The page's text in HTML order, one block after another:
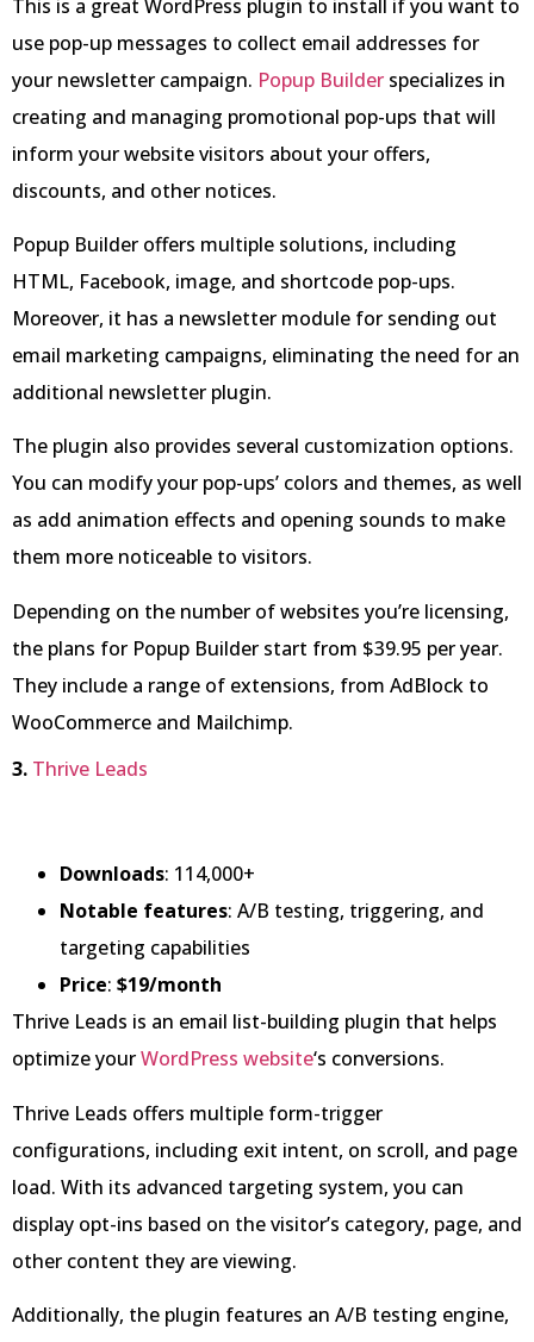
This is a great WordPress plugin to install if you want to
use pop-up messages to collect email addresses for
your newsletter campaign. Popup Builder specializes in
creating and managing promotional pop-ups that will
inform your website visitors about your offers,
discounts, and other notices.
Popup Builder offers multiple solutions, including
HTML, Facebook, image, and shortcode pop-ups.
Moreover, it has a newsletter module for sending out
email marketing campaigns, eliminating the need for an
additional newsletter plugin.
The plugin also provides several customization options.
You can modify your pop-ups’ colors and themes, as well
as add animation effects and opening sounds to make
them more noticeable to visitors.
Depending on the number of websites you’re licensing,
the plans for Popup Builder start from $39.95 per year.
They include a range of extensions, from AdBlock to
WooCommerce and Mailchimp.
3. Thrive Leads
Downloads: 114,000+
Notable features: A/B testing, triggering, and
targeting capabilities
Price: $19/month
Thrive Leads is an email list-building plugin that helps
optimize yourWordPress website‘s conversions.
Thrive Leads offers multiple form-trigger
configurations, including exit intent, on scroll, and page
load. With its advanced targeting system, you can
display opt-ins based on the visitor’s category, page, and
other content they are viewing.
Additionally, the plugin features an A/B testing engine,